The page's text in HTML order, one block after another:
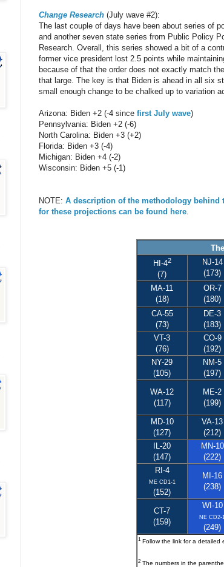
Change Research (July wave #2):
The last couple of days have been about series of
and another seven state series from Public Policy
Research. Overall, this series showed a bit of a
former vice president lost 2.5 points while
because of that the order does not exactly match
that large. The key is that Biden is ahead in all six
small enough change to be chalked up to variation
Arizona: Biden +2 (-4 since first July wave)
Pennsylvania: Biden +2 (-6)
North Carolina: Biden +3 (+2)
Florida: Biden +3 (-4)
Michigan: Biden +4 (-2)
Wisconsin: Biden +5 (-1)
NOTE: A description of the methodology behind
for these projections can be found here
HI-42
(7)
NJ-14
(173)
MA-11
(18)
OR-7
(180)
CA-55
(73)
DE-3
(183)
VT-3
(76)
CO-9
(192)
NY-29
(105)
NM-5
(197)
WA-12
(117)
ME-2
(199)
MD-10
(127)
VA-13
(212)
IL-20
(147)
MN-10
(222)
RI-4
ME CD1-1
(152)
MI-16
(238)
CT-7
(159)
WI-10
NE CD2-1
(249)
1Follow the link for a detailed
2The numbers in the